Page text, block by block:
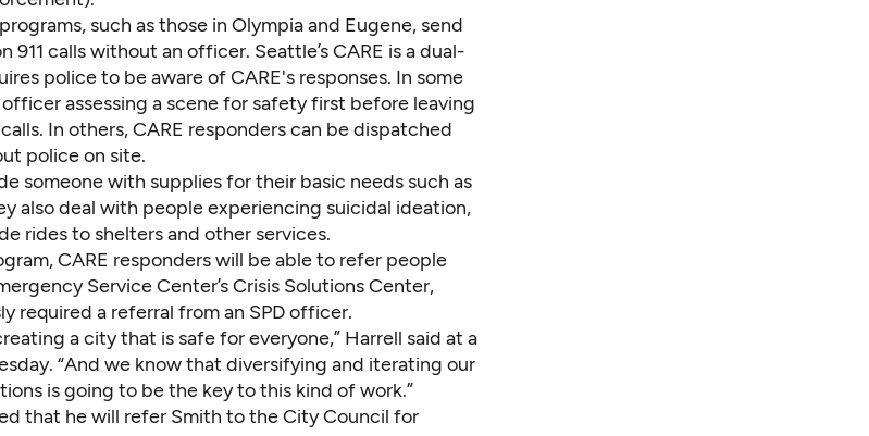
such as those in Olympia and Eugene, send
911 calls without an officer. Seattle’s CARE is a dual-
police to be aware of CARE's responses. In some
assessing a scene for safety first before leaving
In others, CARE responders can be dispatched
police on site.
someone with supplies for their basic needs such as
also deal with people experiencing suicidal ideation,
rides to shelters and other services.
CARE responders will be able to refer people
Service Center’s Crisis Solutions Center,
required a referral from an SPD officer.
a city that is safe for everyone,” Harrell said at a
“And we know that diversifying and iterating our
is going to be the key to this kind of work.”
that he will refer Smith to the City Council for